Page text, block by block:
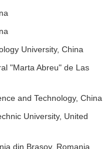
University, China
"Marta Abreu" de Las
and Technology, China
University, United
din Brasov, Romania